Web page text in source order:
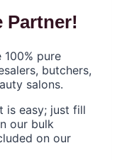
Partner!
pure
butchers,
salons.
is easy; just fill
our bulk
on our